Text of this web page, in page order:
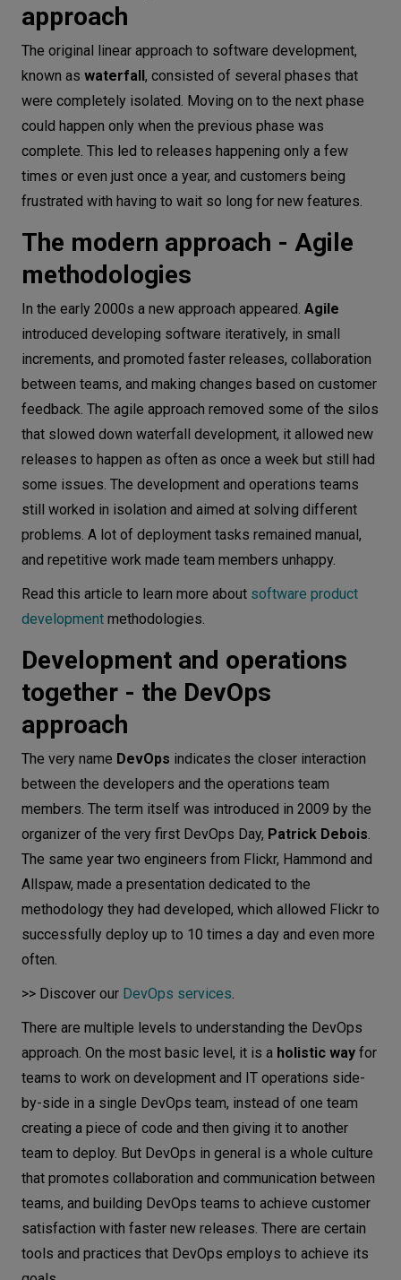
approach
The original linear approach to software development,
known as waterfall, consisted of several phases that
were completely isolated. Moving on to the next phase
could happen only when the previous phase was
complete. This led to releases happening only a few
times or even just once a year, and customers being
frustrated with having to wait so long for new features.
The modern approach - Agile
methodologies
In the early 2000s a new approach appeared. Agile
introduced developing software iteratively, in small
increments, and promoted faster releases, collaboration
between teams, and making changes based on customer
feedback. The agile approach removed some of the silos
that slowed down waterfall development, it allowed new
releases to happen as often as once a week but still had
some issues. The development and operations teams
still worked in isolation and aimed at solving different
problems. A lot of deployment tasks remained manual,
and repetitive work made team members unhappy.
Read this article to learn more about software product
development methodologies.
Development and operations
together - the DevOps
approach
The very name DevOps indicates the closer interaction
between the developers and the operations team
members. The term itself was introduced in 2009 by the
organizer of the very first DevOps Day, Patrick Debois.
The same year two engineers from Flickr, Hammond and
Allspaw, made a presentation dedicated to the
methodology they had developed, which allowed Flickr to
successfully deploy up to 10 times a day and even more
often.
>> Discover our DevOps services.
There are multiple levels to understanding the DevOps
approach. On the most basic level, it is a holistic way for
teams to work on development and IT operations side-
by-side in a single DevOps team, instead of one team
creating a piece of code and then giving it to another
team to deploy. But DevOps in general is a whole culture
that promotes collaboration and communication between
teams, and building DevOps teams to achieve customer
satisfaction with faster new releases. There are certain
tools and practices that DevOps employs to achieve its